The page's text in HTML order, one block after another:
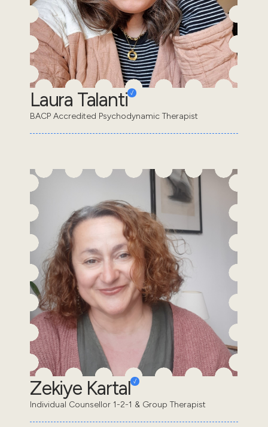
Laura Talanti
BACP Accredited Psychodynamic Therapist
Zekiye Kartal
Individual Counsellor 1-2-1 & Group Therapist